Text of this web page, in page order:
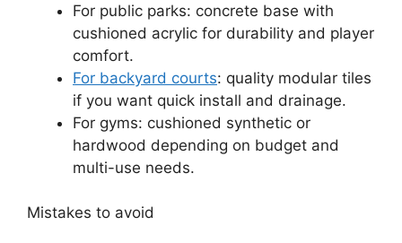
For public parks: concrete base with
cushioned acrylic for durability and player
comfort.
For backyard courts: quality modular tiles
if you want quick install and drainage.
For gyms: cushioned synthetic or
hardwood depending on budget and
multi-use needs.
Mistakes to avoid